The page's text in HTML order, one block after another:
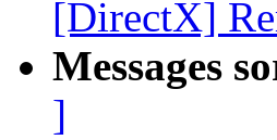
[DirectX]
Messages
]